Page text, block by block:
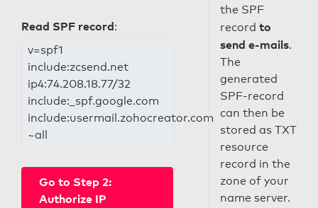
Read SPF record:
v=spf1
include:zcsend.net
ip4:74.208.18.77/32
include:_spf.google.com
include:usermail.zohocreator.com
~all
Go to Step 2:
Authorize IP
the SPF
record to
send e-mails.
The
generated
SPF-record
can then be
stored as TXT
resource
record in the
zone of your
name server.